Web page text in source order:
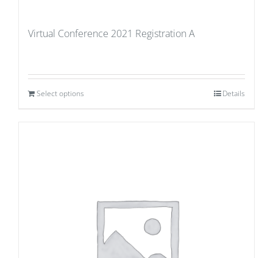
Virtual Conference 2021 Registration A
Select options Details